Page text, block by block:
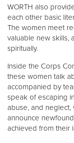
WORTH also
each other basic
The women meet
valuable new skills,
spiritually.
Inside the Corps
these women talk
accompanied by
speak of escaping
abuse, and
announce
achieved from their